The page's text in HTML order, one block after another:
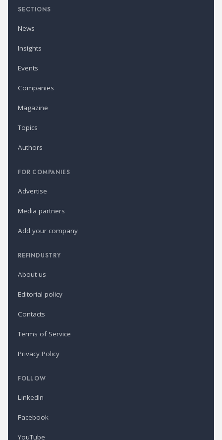
SECTIONS
News
Insights
Events
Companies
Magazine
Topics
Authors
FOR COMPANIES
Advertise
Media partners
Add your company
REFINDUSTRY
About us
Editorial policy
Contacts
Terms of Service
Privacy Policy
FOLLOW
LinkedIn
Facebook
YouTube